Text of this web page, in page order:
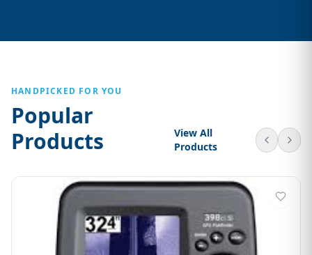
HANDPICKED FOR YOU
Popular
Products
View All
Products